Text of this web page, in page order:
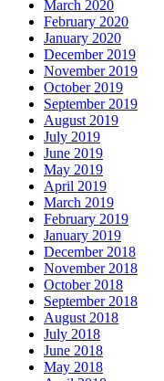
March 2020
February 2020
January 2020
December 2019
November 2019
October 2019
September 2019
August 2019
July 2019
June 2019
May 2019
April 2019
March 2019
February 2019
January 2019
December 2018
November 2018
October 2018
September 2018
August 2018
July 2018
June 2018
May 2018